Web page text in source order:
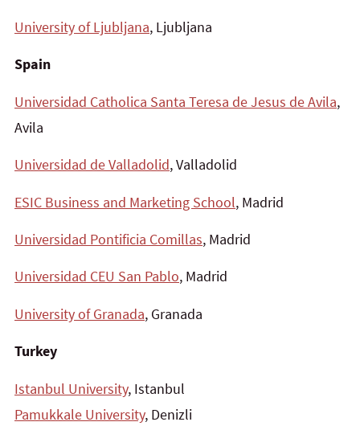
University of Ljubljana, Ljubljana
Spain
Universidad Catholica Santa Teresa de Jesus de Avila,
Avila
Universidad de Valladolid, Valladolid
ESIC Business and Marketing School, Madrid
Universidad Pontificia Comillas, Madrid
Universidad CEU San Pablo, Madrid
University of Granada, Granada
Turkey
Istanbul University, Istanbul
Pamukkale University, Denizli